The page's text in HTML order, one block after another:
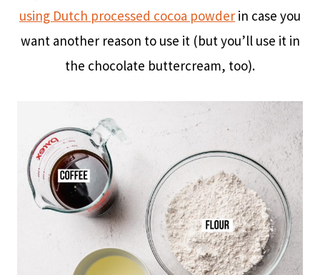
using Dutch processed cocoa powder in case you
want another reason to use it (but you’ll use it in
the chocolate buttercream, too).